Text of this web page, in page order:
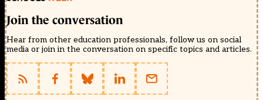
Join the conversation
Hear from other education professionals, follow us on social
media or join in the conversation on specific topics and articles.